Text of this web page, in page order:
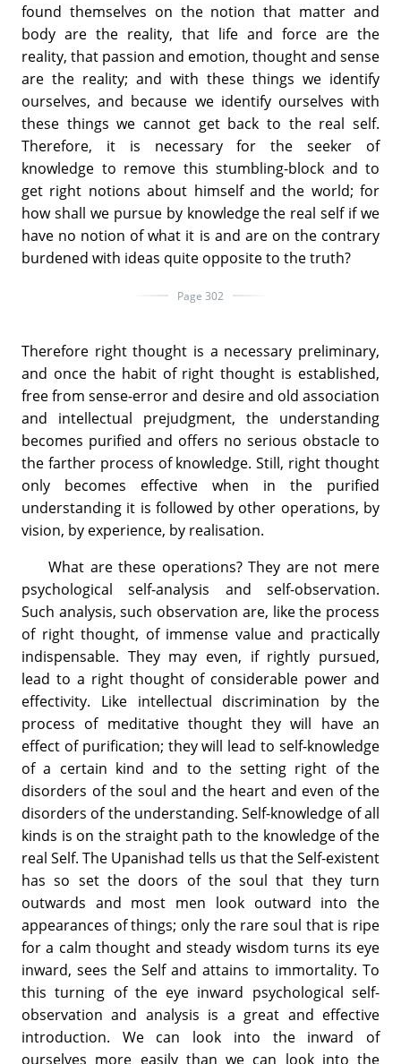
found themselves on the notion that matter and
body are the reality, that life and force are the
reality, that passion and emotion, thought and sense
are the reality; and with these things we identify
ourselves, and because we identify ourselves with
these things we cannot get back to the real self.
Therefore, it is necessary for the seeker of
knowledge to remove this stumbling-block and to
get right notions about himself and the world; for
how shall we pursue by knowledge the real self if we
have no notion of what it is and are on the contrary
burdened with ideas quite opposite to the truth?
Page 302
Therefore right thought is a necessary preliminary,
and once the habit of right thought is established,
free from sense-error and desire and old association
and intellectual prejudgment, the understanding
becomes purified and offers no serious obstacle to
the farther process of knowledge. Still, right thought
only becomes effective when in the purified
understanding it is followed by other operations, by
vision, by experience, by realisation.
What are these operations? They are not mere
psychological self-analysis and self-observation.
Such analysis, such observation are, like the process
of right thought, of immense value and practically
indispensable. They may even, if rightly pursued,
lead to a right thought of considerable power and
effectivity. Like intellectual discrimination by the
process of meditative thought they will have an
effect of purification; they will lead to self-knowledge
of a certain kind and to the setting right of the
disorders of the soul and the heart and even of the
disorders of the understanding. Self-knowledge of all
kinds is on the straight path to the knowledge of the
real Self. The Upanishad tells us that the Self-existent
has so set the doors of the soul that they turn
outwards and most men look outward into the
appearances of things; only the rare soul that is ripe
for a calm thought and steady wisdom turns its eye
inward, sees the Self and attains to immortality. To
this turning of the eye inward psychological self-
observation and analysis is a great and effective
introduction. We can look into the inward of
ourselves more easily than we can look into the